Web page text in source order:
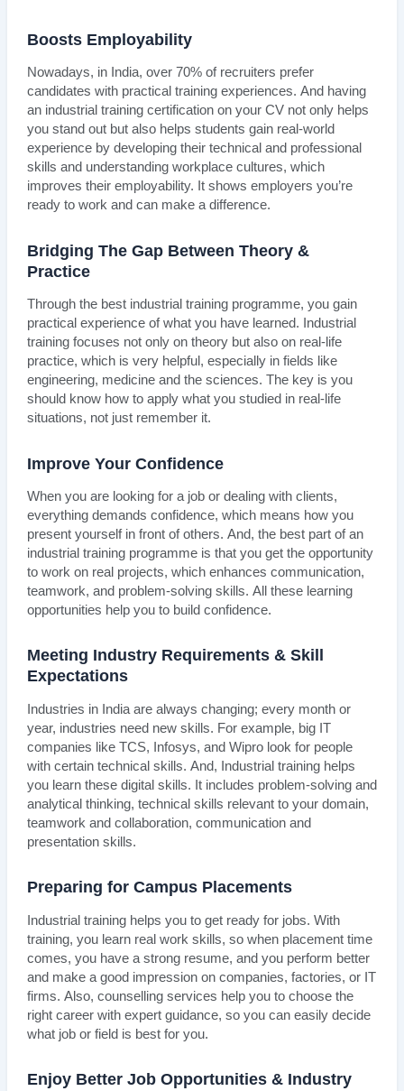
Boosts Employability
Nowadays, in India, over 70% of recruiters prefer
candidates with practical training experiences. And having
an industrial training certification on your CV not only helps
you stand out but also helps students gain real-world
experience by developing their technical and professional
skills and understanding workplace cultures, which
improves their employability. It shows employers you’re
ready to work and can make a difference.
Bridging The Gap Between Theory &
Practice
Through the best industrial training programme, you gain
practical experience of what you have learned. Industrial
training focuses not only on theory but also on real-life
practice, which is very helpful, especially in fields like
engineering, medicine and the sciences. The key is you
should know how to apply what you studied in real-life
situations, not just remember it.
Improve Your Confidence
When you are looking for a job or dealing with clients,
everything demands confidence, which means how you
present yourself in front of others. And, the best part of an
industrial training programme is that you get the opportunity
to work on real projects, which enhances communication,
teamwork, and problem-solving skills. All these learning
opportunities help you to build confidence.
Meeting Industry Requirements & Skill
Expectations
Industries in India are always changing; every month or
year, industries need new skills. For example, big IT
companies like TCS, Infosys, and Wipro look for people
with certain technical skills. And, Industrial training helps
you learn these digital skills. It includes problem-solving and
analytical thinking, technical skills relevant to your domain,
teamwork and collaboration, communication and
presentation skills.
Preparing for Campus Placements
Industrial training helps you to get ready for jobs. With
training, you learn real work skills, so when placement time
comes, you have a strong resume, and you perform better
and make a good impression on companies, factories, or IT
firms. Also, counselling services help you to choose the
right career with expert guidance, so you can easily decide
what job or field is best for you.
Enjoy Better Job Opportunities & Industry